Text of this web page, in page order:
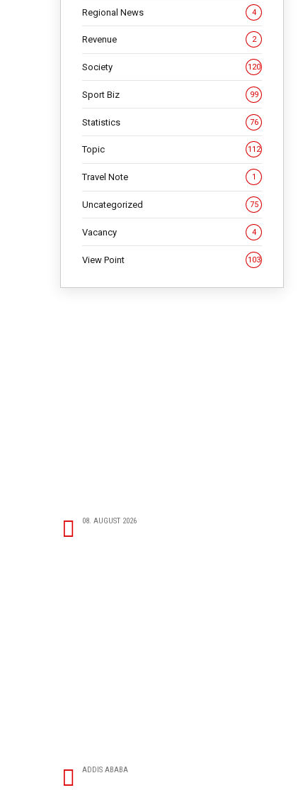
Regional News 4
Revenue 2
Society 120
Sport Biz 99
Statistics 76
Topic 112
Travel Note 1
Uncategorized 75
Vacancy 4
View Point 103
08. AUGUST 2026
ADDIS ABABA